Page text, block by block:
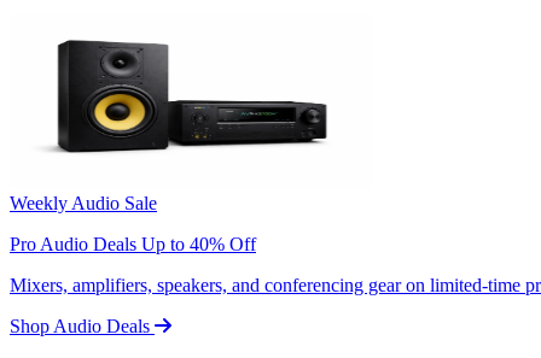
Weekly Audio Sale
Pro Audio Deals Up to 40% Off
Mixers, amplifiers, speakers, and conferencing gear on limited-time
Shop Audio Deals